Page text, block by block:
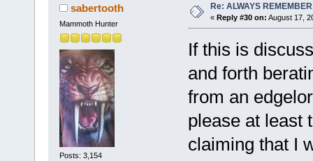
sabertooth
Mammoth Hunter
Posts: 3,154
Re: ALWAYS
« Reply #30 on: August 17,
If this is
and forth
from an
please at least
claiming that I